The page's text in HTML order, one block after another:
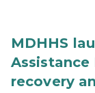
MDHHS
recovery